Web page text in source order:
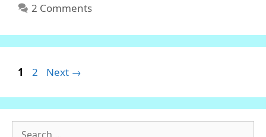
2 Comments
Page
1 Page
2 Next →